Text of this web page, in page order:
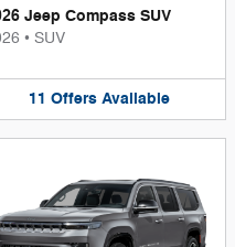
Jeep Compass SUV
• SUV
11 Offers Available